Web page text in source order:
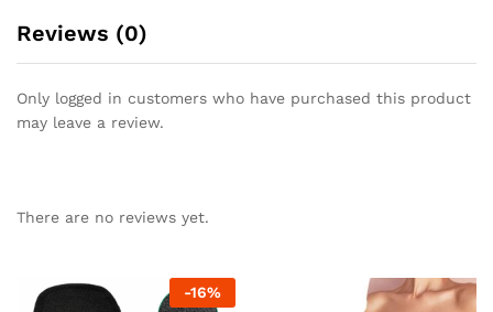
Reviews (0)
Only logged in customers who have purchased this product
may leave a review.
There are no reviews yet.
-16%